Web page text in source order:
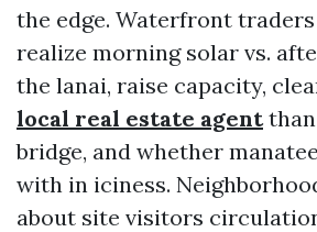
the edge. Waterfront
realize morning solar vs.
the lanai, raise capacity,
local real estate agentthan
bridge, and whether
with in iciness.
about site visitors